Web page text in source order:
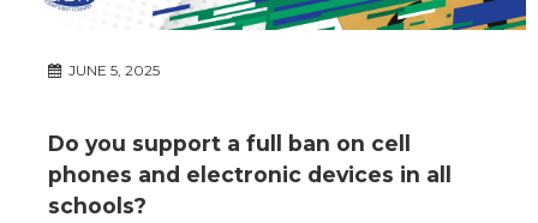
JUNE 5, 2025
Do you support a full ban on cell
phones and electronic devices in all
schools?